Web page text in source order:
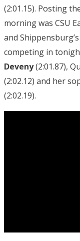
(2:01.15). Posting
morning was CSU
and Shippensburg’s
competing in
Deveny(2:01.87),
(2:02.12) and her
(2:02.19).